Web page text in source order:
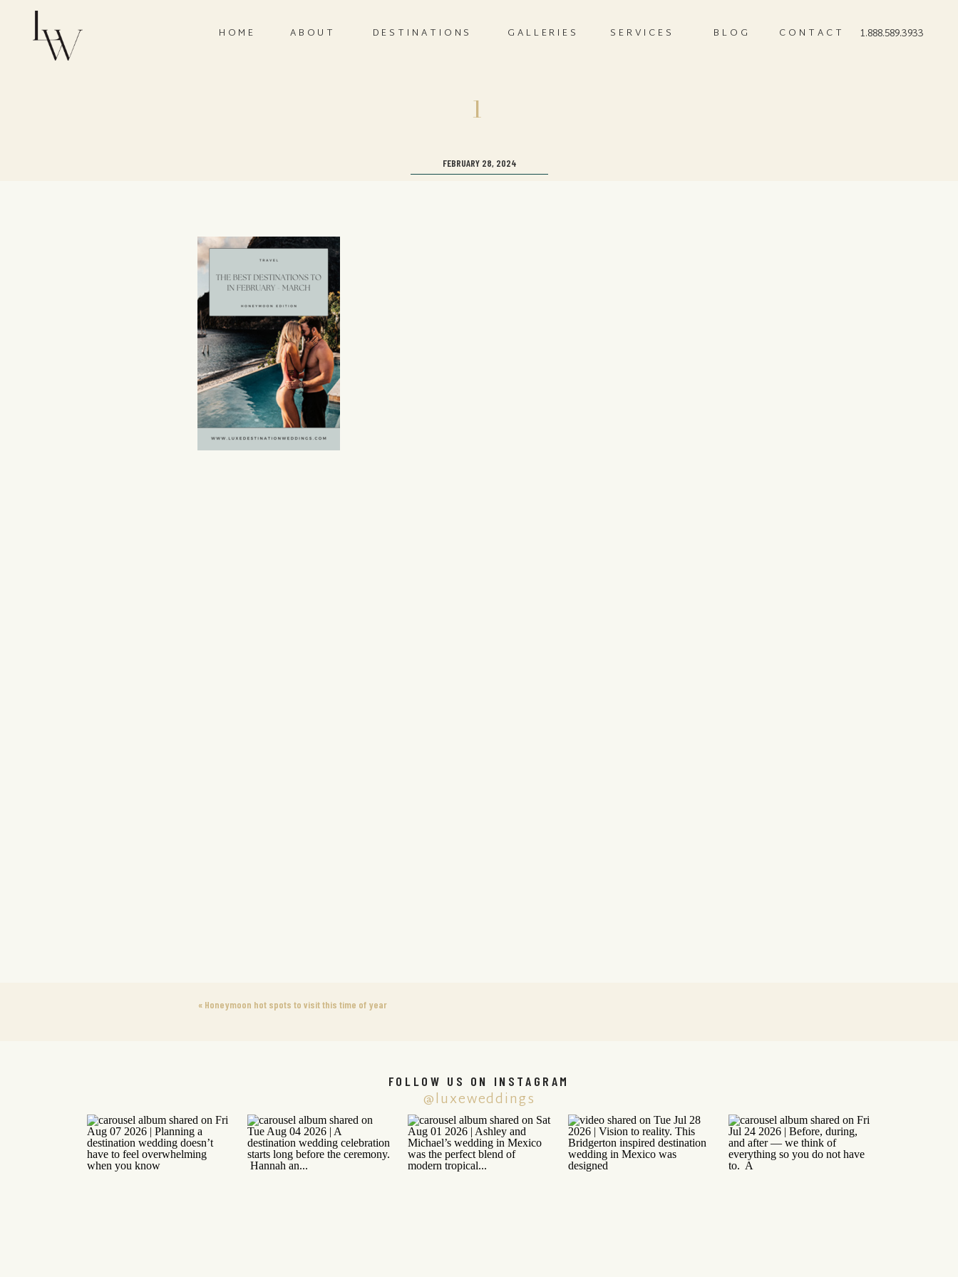
CONTACT
BLOG
SERVICES
GALLERIES
ABOUT
HOME 1.888.589.3933
DESTINATIONS
1
FEBRUARY 28, 2024
« Honeymoon hot spots to visit this time of year
@luxeweddings
FOLLOW US ON INSTAGRAM